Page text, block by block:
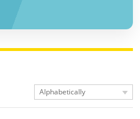
Alphabetically